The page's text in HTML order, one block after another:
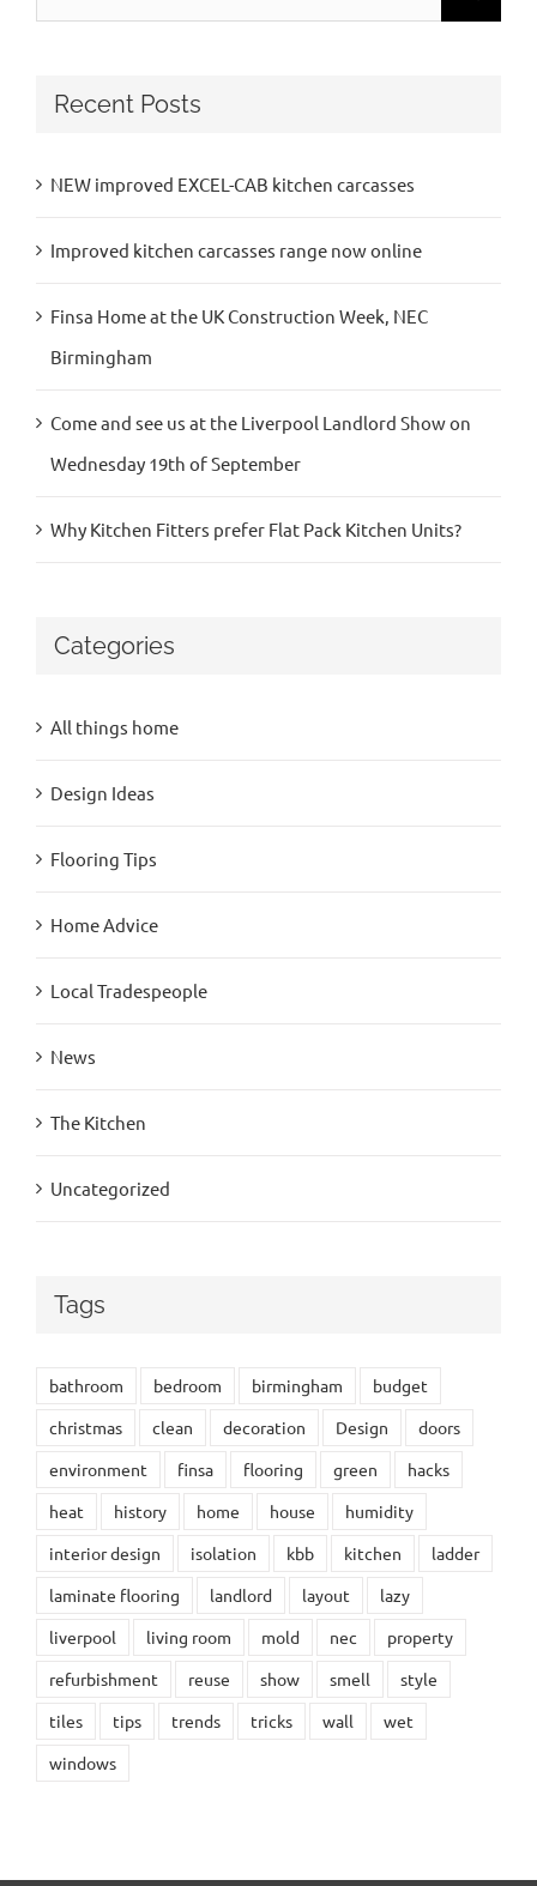
for:
Recent Posts
NEW improved EXCEL-CAB kitchen carcasses
Improved kitchen carcasses range now online
Finsa Home at the UK Construction Week, NEC
Birmingham
Come and see us at the Liverpool Landlord Show on
Wednesday 19th of September
Why Kitchen Fitters prefer Flat Pack Kitchen Units?
Categories
All things home
Design Ideas
Flooring Tips
Home Advice
Local Tradespeople
News
The Kitchen
Uncategorized
Tags
bathroom bedroom birmingham
budget
christmas
clean decoration Design
doors
environment
finsa flooring green
hacks
heat
history home house
humidity
interior design
isolation kbb kitchen
ladder
laminate flooring
landlord layout
lazy
liverpool
living room mold nec
property
refurbishment
reuse show smell
style
tiles
tips trends tricks wall
wet
windows